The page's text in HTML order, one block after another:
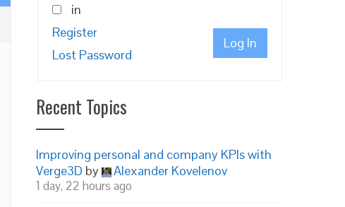
in
Log In
Register
Lost Password
Recent Topics
Improving personal and company KPIs with
Verge3D by Alexander Kovelenov
1 day, 22 hours ago